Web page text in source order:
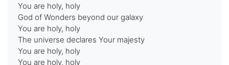
You are holy, holy
God of Wonders beyond our galaxy
You are holy, holy
The universe declares Your majesty
You are holy, holy
You are holy, holy